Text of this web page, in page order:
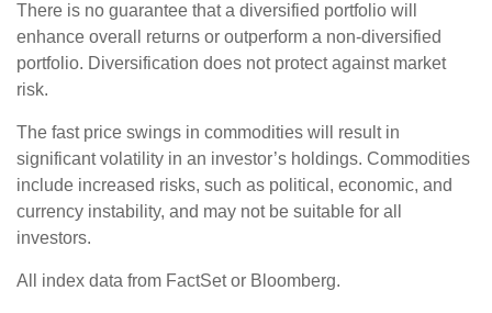
There is no guarantee that a diversified portfolio will
enhance overall returns or outperform a non-diversified
portfolio. Diversification does not protect against market
risk.
The fast price swings in commodities will result in
significant volatility in an investor’s holdings. Commodities
include increased risks, such as political, economic, and
currency instability, and may not be suitable for all
investors.
All index data from FactSet or Bloomberg.